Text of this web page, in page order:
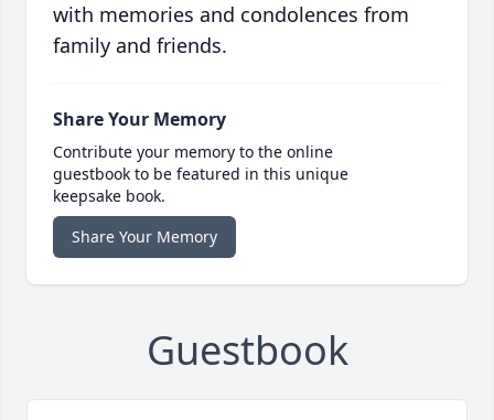
with memories and condolences from
family and friends.
Share Your Memory
Contribute your memory to the online
guestbook to be featured in this unique
keepsake book.
Share Your Memory
Guestbook